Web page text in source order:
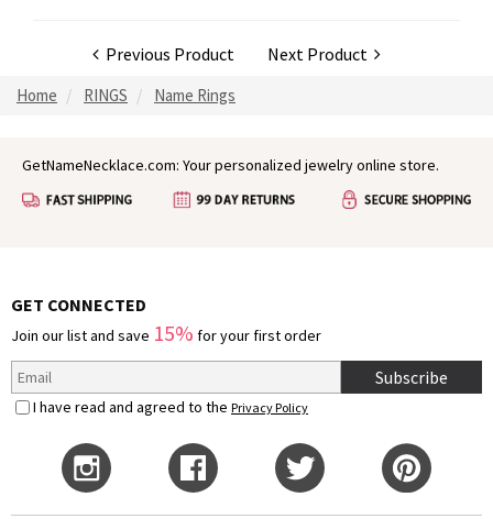
Previous Product Next Product
Home RINGS Name Rings
GetNameNecklace.com: Your personalized jewelry online store.
GET CONNECTED
Join our list and save 15% for your first order
Subscribe
I have read and agreed to the Privacy Policy